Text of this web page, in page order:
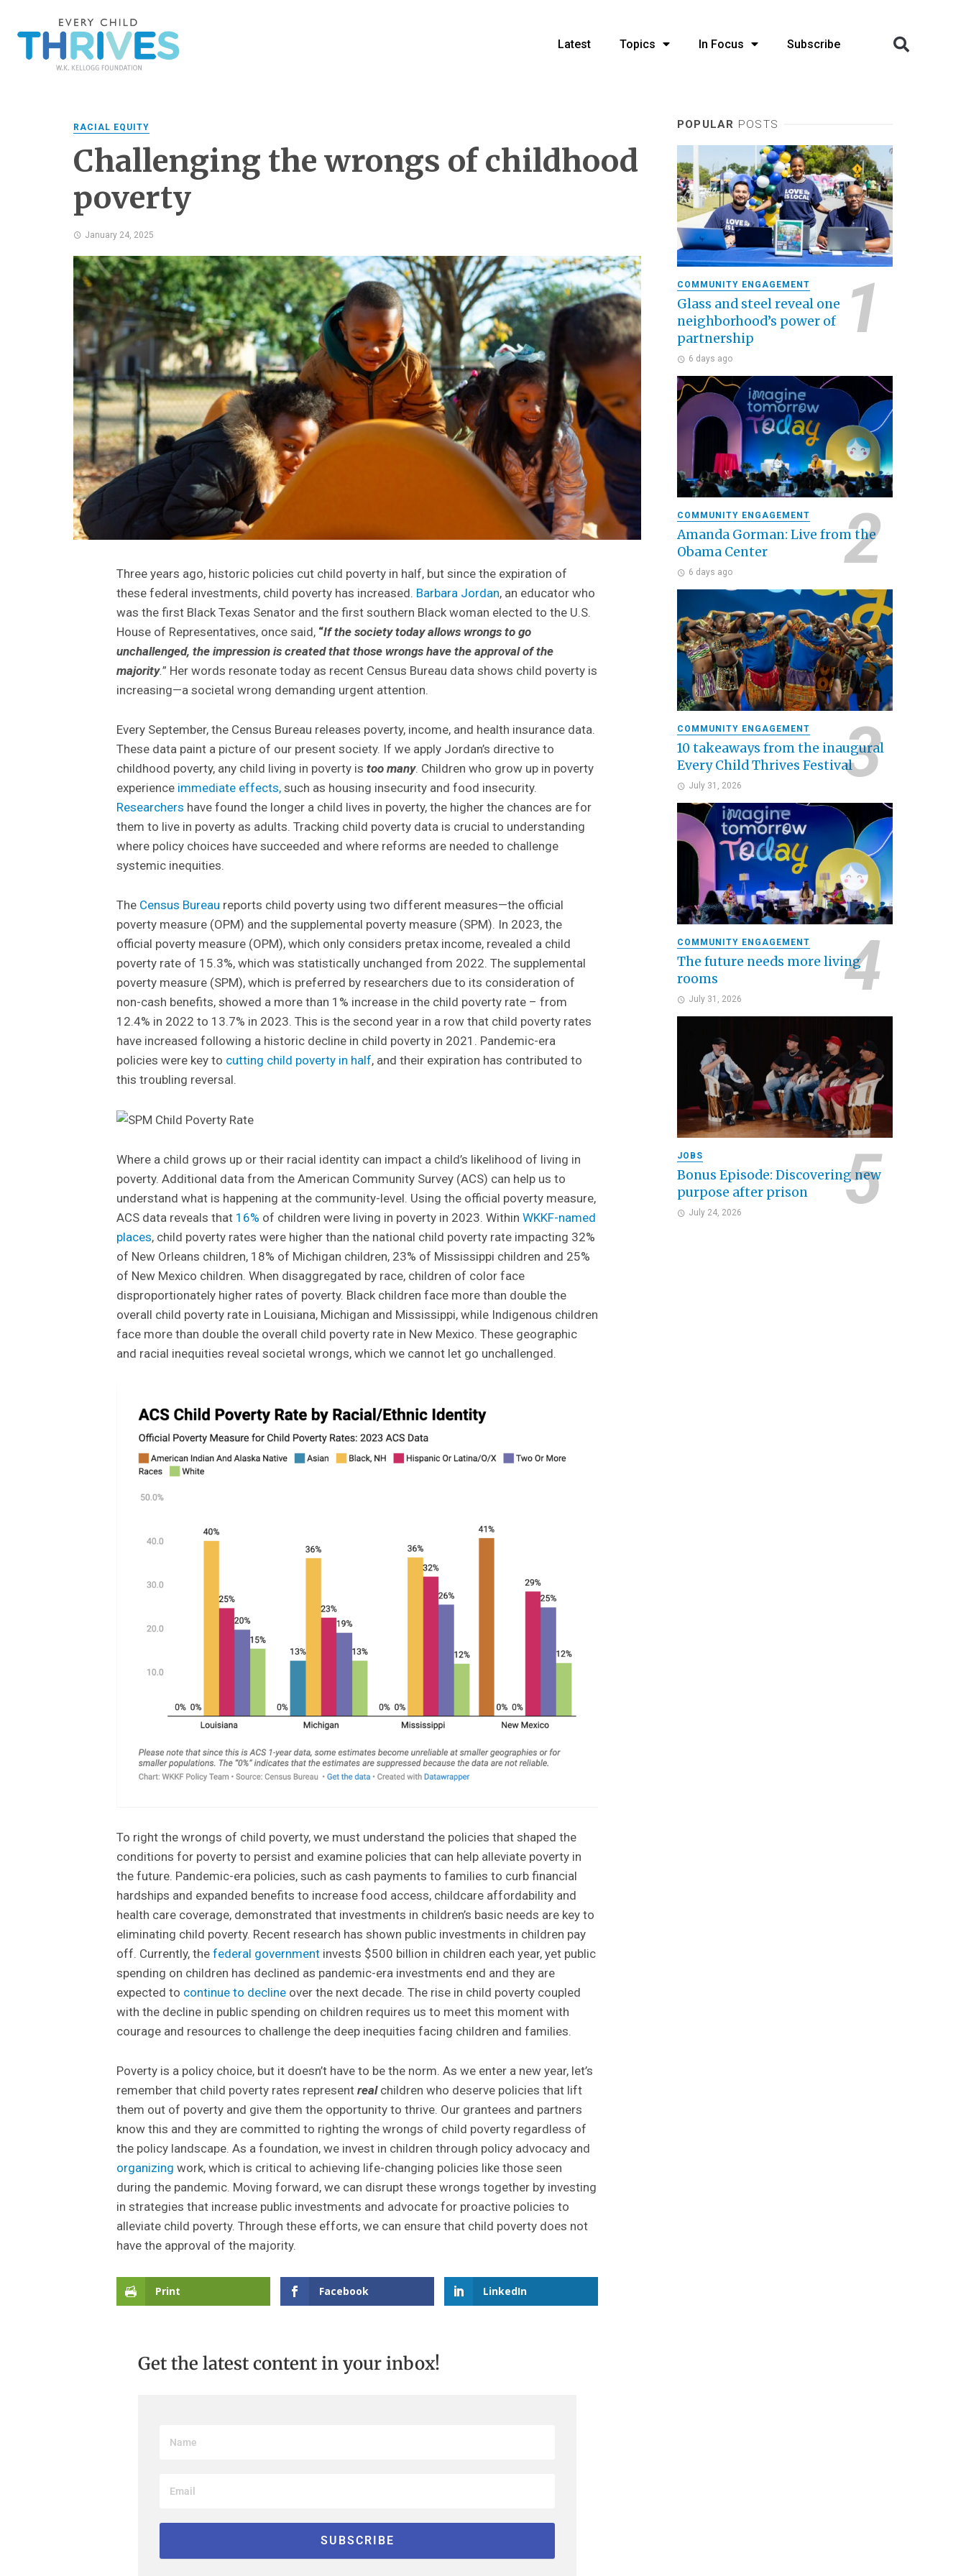
Latest Topics In Focus Subscribe
RACIAL EQUITY
Challenging the wrongs of childhood
poverty
January 24, 2025
Three years ago, historic policies cut child poverty in half, but since the expiration of
these federal investments, child poverty has increased. Barbara Jordan, an educator who
was the first Black Texas Senator and the first southern Black woman elected to the U.S.
House of Representatives, once said, “If the society today allows wrongs to go
unchallenged, the impression is created that those wrongs have the approval of the
majority.” Her words resonate today as recent Census Bureau data shows child poverty is
increasing—a societal wrong demanding urgent attention.
Every September, the Census Bureau releases poverty, income, and health insurance data.
These data paint a picture of our present society. If we apply Jordan’s directive to
childhood poverty, any child living in poverty is too many. Children who grow up in poverty
experience immediate effects, such as housing insecurity and food insecurity.
Researchers have found the longer a child lives in poverty, the higher the chances are for
them to live in poverty as adults. Tracking child poverty data is crucial to understanding
where policy choices have succeeded and where reforms are needed to challenge
systemic inequities.
The Census Bureau reports child poverty using two different measures—the official
poverty measure (OPM) and the supplemental poverty measure (SPM). In 2023, the
official poverty measure (OPM), which only considers pretax income, revealed a child
poverty rate of 15.3%, which was statistically unchanged from 2022. The supplemental
poverty measure (SPM), which is preferred by researchers due to its consideration of
non-cash benefits, showed a more than 1% increase in the child poverty rate – from
12.4% in 2022 to 13.7% in 2023. This is the second year in a row that child poverty rates
have increased following a historic decline in child poverty in 2021. Pandemic-era
policies were key to cutting child poverty in half, and their expiration has contributed to
this troubling reversal.
Where a child grows up or their racial identity can impact a child’s likelihood of living in
poverty. Additional data from the American Community Survey (ACS) can help us to
understand what is happening at the community-level. Using the official poverty measure,
ACS data reveals that 16% of children were living in poverty in 2023. Within WKKF-named
places, child poverty rates were higher than the national child poverty rate impacting 32%
of New Orleans children, 18% of Michigan children, 23% of Mississippi children and 25%
of New Mexico children. When disaggregated by race, children of color face
disproportionately higher rates of poverty. Black children face more than double the
overall child poverty rate in Louisiana, Michigan and Mississippi, while Indigenous children
face more than double the overall child poverty rate in New Mexico. These geographic
and racial inequities reveal societal wrongs, which we cannot let go unchallenged.
To right the wrongs of child poverty, we must understand the policies that shaped the
conditions for poverty to persist and examine policies that can help alleviate poverty in
the future. Pandemic-era policies, such as cash payments to families to curb financial
hardships and expanded benefits to increase food access, childcare affordability and
health care coverage, demonstrated that investments in children’s basic needs are key to
eliminating child poverty. Recent research has shown public investments in children pay
off. Currently, the federal government invests $500 billion in children each year, yet public
spending on children has declined as pandemic-era investments end and they are
expected to continue to decline over the next decade. The rise in child poverty coupled
with the decline in public spending on children requires us to meet this moment with
courage and resources to challenge the deep inequities facing children and families.
Poverty is a policy choice, but it doesn’t have to be the norm. As we enter a new year, let’s
remember that child poverty rates represent real children who deserve policies that lift
them out of poverty and give them the opportunity to thrive. Our grantees and partners
know this and they are committed to righting the wrongs of child poverty regardless of
the policy landscape. As a foundation, we invest in children through policy advocacy and
organizing work, which is critical to achieving life-changing policies like those seen
during the pandemic. Moving forward, we can disrupt these wrongs together by investing
in strategies that increase public investments and advocate for proactive policies to
alleviate child poverty. Through these efforts, we can ensure that child poverty does not
have the approval of the majority.
Print Facebook LinkedIn
Get the latest content in your inbox!
POPULAR POSTS
COMMUNITY ENGAGEMENT
Glass and steel reveal one
neighborhood’s power of
partnership
6 days ago
COMMUNITY ENGAGEMENT
Amanda Gorman: Live from the
Obama Center
6 days ago
COMMUNITY ENGAGEMENT
10 takeaways from the inaugural
Every Child Thrives Festival
July 31, 2026
COMMUNITY ENGAGEMENT
The future needs more living
rooms
July 31, 2026
JOBS
Bonus Episode: Discovering new
purpose after prison
July 24, 2026